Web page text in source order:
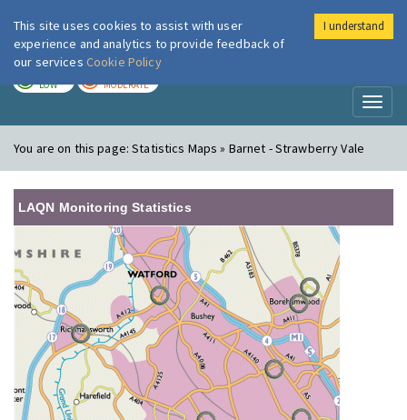
London Air
LOW MODERATE
You are on this page:Statistics Maps » Barnet - Strawberry Vale
LAQN Monitoring Statistics
This site uses cookies to assist with user
experience and analytics to provide feedback of
our services Cookie Policy
I understand